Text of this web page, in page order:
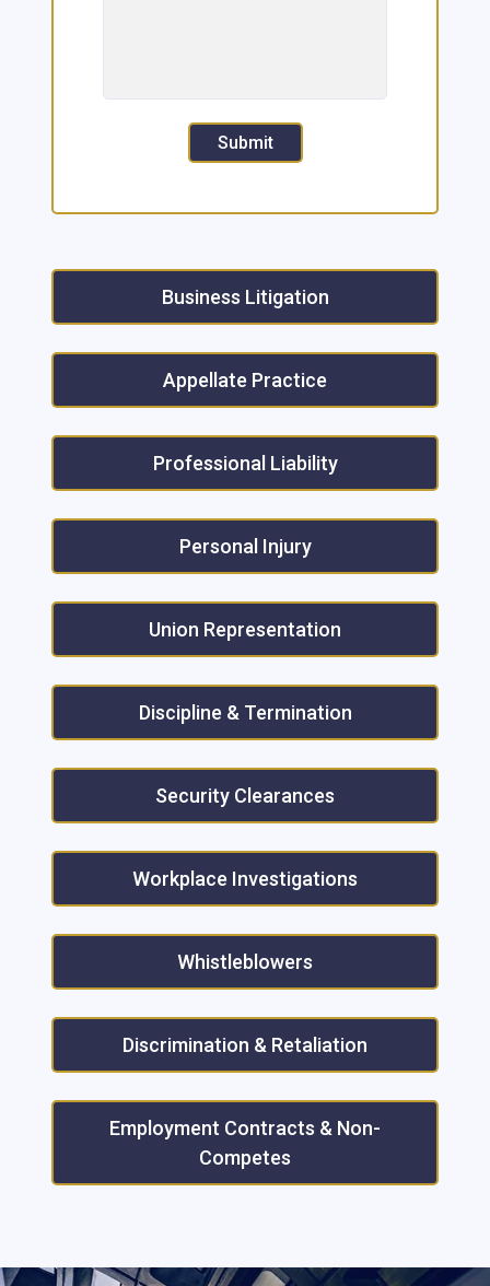
Submit
Business Litigation
Appellate Practice
Professional Liability
Personal Injury
Union Representation
Discipline & Termination
Security Clearances
Workplace Investigations
Whistleblowers
Discrimination & Retaliation
Employment Contracts & Non-
Competes